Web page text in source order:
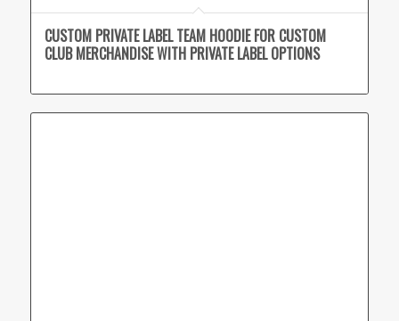
CUSTOM PRIVATE LABEL TEAM HOODIE FOR CUSTOM
CLUB MERCHANDISE WITH PRIVATE LABEL OPTIONS